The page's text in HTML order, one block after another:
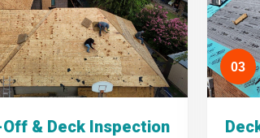
& Deck Inspection
03